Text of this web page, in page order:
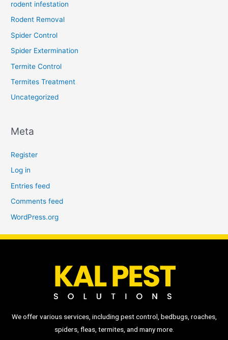
rodent infestation
Rodent Removal
Spider Control
Spider Extermination
Termite Control
Termites Treatment
Uncategorized
Meta
Register
Log in
Entries feed
Comments feed
WordPress.org
We offer various services, including pest control, bedbugs, roaches,
spiders, fleas, termites, and many more.